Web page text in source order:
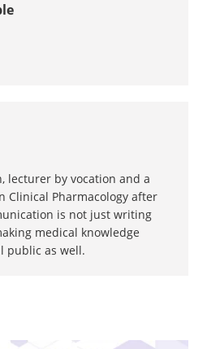
lecturer by vocation and a
Clinical Pharmacology after
is not just writing
medical knowledge
public as well.